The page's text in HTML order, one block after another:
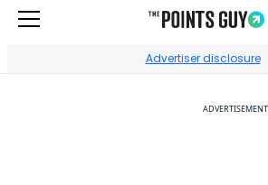
Advertiser disclosure
ADVERTISEMENT